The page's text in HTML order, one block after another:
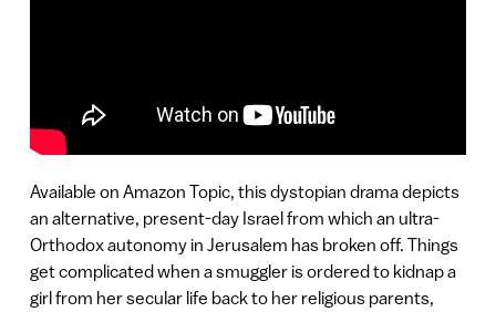
Available on Amazon Topic, this dystopian drama depicts
an alternative, present-day Israel from which an ultra-
Orthodox autonomy in Jerusalem has broken off. Things
get complicated when a smuggler is ordered to kidnap a
girl from her secular life back to her religious parents,